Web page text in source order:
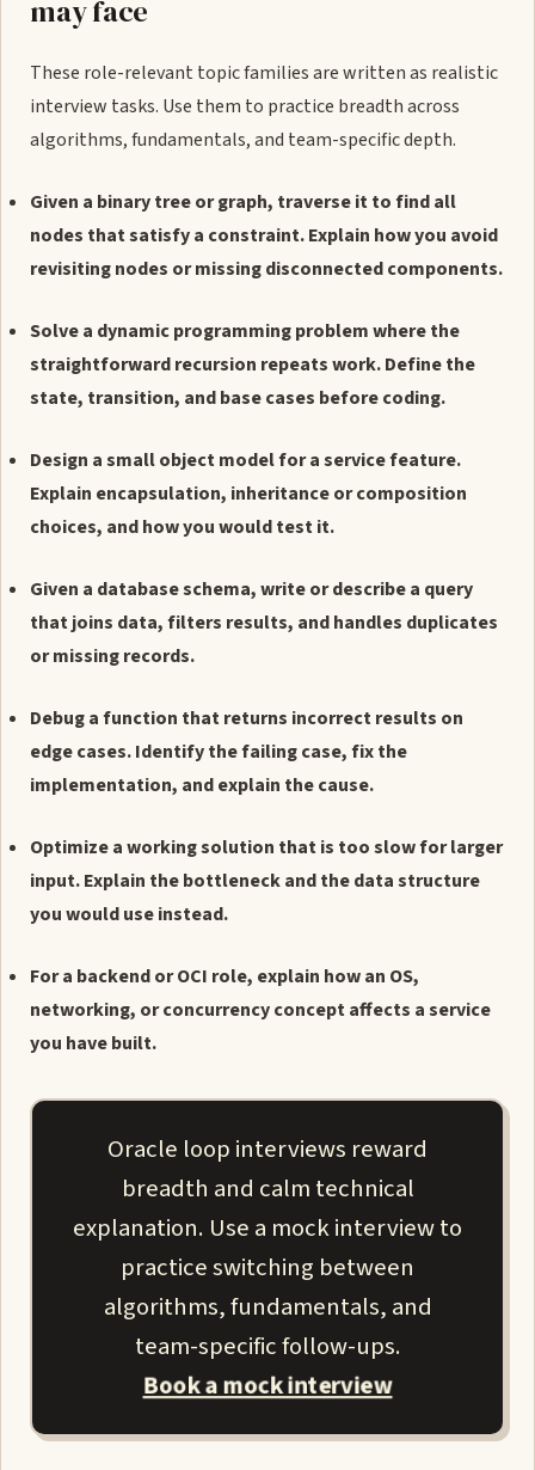
may face
These role-relevant topic families are written as realistic
interview tasks. Use them to practice breadth across
algorithms, fundamentals, and team-specific depth.
Given a binary tree or graph, traverse it to find all
nodes that satisfy a constraint. Explain how you avoid
revisiting nodes or missing disconnected components.
Solve a dynamic programming problem where the
straightforward recursion repeats work. Define the
state, transition, and base cases before coding.
Design a small object model for a service feature.
Explain encapsulation, inheritance or composition
choices, and how you would test it.
Given a database schema, write or describe a query
that joins data, filters results, and handles duplicates
or missing records.
Debug a function that returns incorrect results on
edge cases. Identify the failing case, fix the
implementation, and explain the cause.
Optimize a working solution that is too slow for larger
input. Explain the bottleneck and the data structure
you would use instead.
For a backend or OCI role, explain how an OS,
networking, or concurrency concept affects a service
you have built.
Oracle loop interviews reward
breadth and calm technical
explanation. Use a mock interview to
practice switching between
algorithms, fundamentals, and
team-specific follow-ups.
Book a mock interview